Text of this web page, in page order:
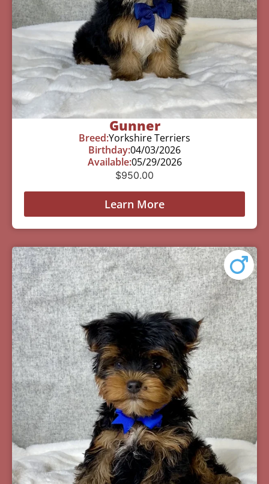
Gunner
Breed:Yorkshire Terriers
Birthday:04/03/2026
Available:05/29/2026
$950.00
Learn More